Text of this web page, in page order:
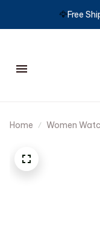
🦅Free
Home Women